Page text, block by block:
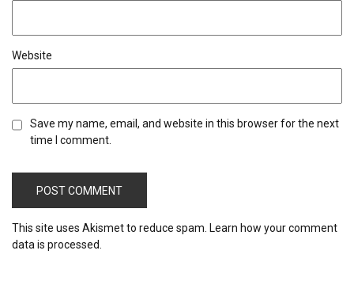
Website
Save my name, email, and website in this browser for the next
time I comment.
This site uses Akismet to reduce spam. Learn how your comment
data is processed.